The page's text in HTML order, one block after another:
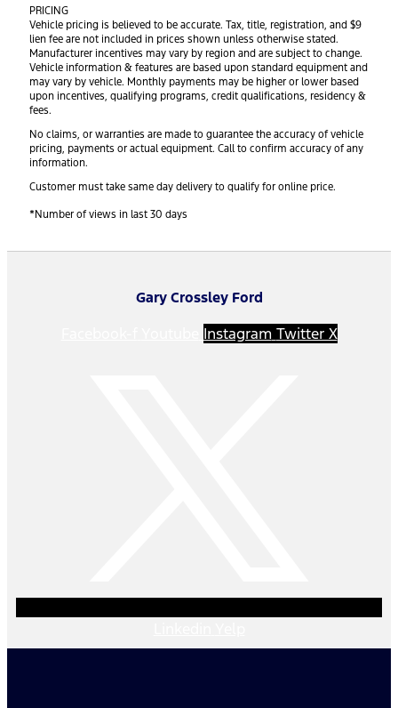
PRICING
Vehicle pricing is believed to be accurate. Tax, title, registration, and $9
lien fee are not included in prices shown unless otherwise stated.
Manufacturer incentives may vary by region and are subject to change.
Vehicle information & features are based upon standard equipment and
may vary by vehicle. Monthly payments may be higher or lower based
upon incentives, qualifying programs, credit qualifications, residency &
fees.
No claims, or warranties are made to guarantee the accuracy of vehicle
pricing, payments or actual equipment. Call to confirm accuracy of any
information.
Customer must take same day delivery to qualify for online price.
*Number of views in last 30 days
Gary Crossley Ford
Instagram Twitter X